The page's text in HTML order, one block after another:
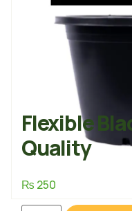
Flexible
Quality
₨ 250